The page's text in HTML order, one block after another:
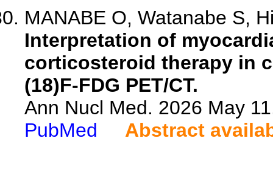
MANABE O, Watanabe S,
Interpretation of
corticosteroid therapy in
(18)F-FDG PET/CT.
Ann Nucl Med. 2026 May
PubMed
Abstract